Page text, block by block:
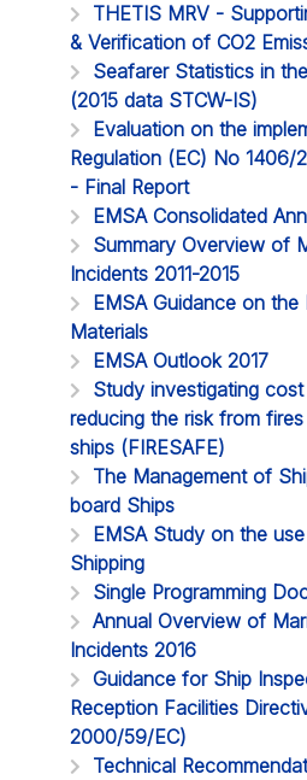
THETIS MRV -
& Verification of CO2
Seafarer Statistics in
(2015 data STCW-IS)
Evaluation on the
Regulation (EC) No 1406/
- Final Report
EMSA Consolidated
Summary Overview of
Incidents 2011-2015
EMSA Guidance on
Materials
EMSA Outlook 2017
Study investigating
reducing the risk from
ships (FIRESAFE)
The Management of
board Ships
EMSA Study on the
Shipping
Single Programming
Annual Overview of
Incidents 2016
Guidance for Ship
Reception Facilities
2000/59/EC)
Technical